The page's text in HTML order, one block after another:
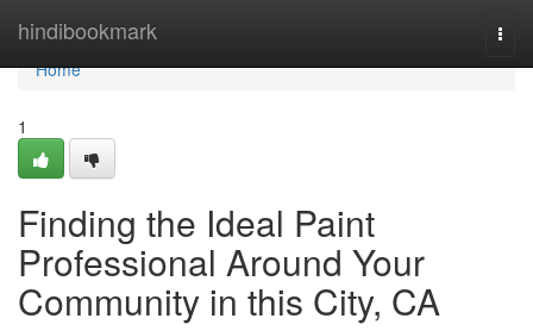
hindibookmark
Home
Home
1
Finding the Ideal Paint
Professional Around Your
Community in this City, CA